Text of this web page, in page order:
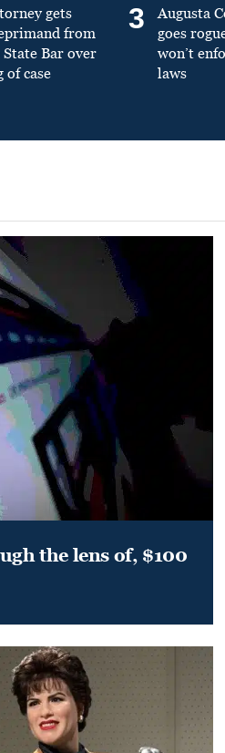
gets
from
Bar over
of case
3
Augusta
goes
won’t
laws
the lens of, $100